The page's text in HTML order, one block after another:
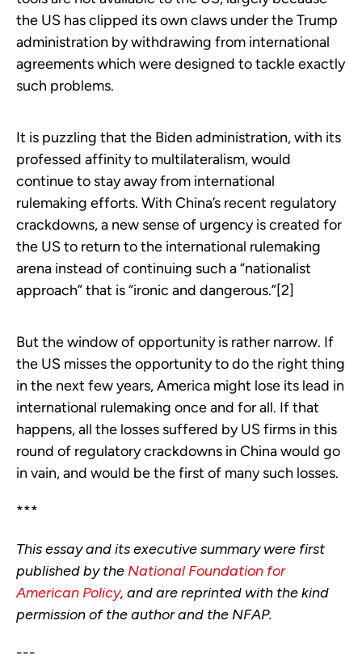
the US has clipped its own claws under the Trump
administration by withdrawing from international
agreements which were designed to tackle exactly
such problems.
It is puzzling that the Biden administration, with its
professed affinity to multilateralism, would
continue to stay away from international
rulemaking efforts. With China’s recent regulatory
crackdowns, a new sense of urgency is created for
the US to return to the international rulemaking
arena instead of continuing such a “nationalist
approach” that is “ironic and dangerous.”[2]
But the window of opportunity is rather narrow. If
the US misses the opportunity to do the right thing
in the next few years, America might lose its lead in
international rulemaking once and for all. If that
happens, all the losses suffered by US firms in this
round of regulatory crackdowns in China would go
in vain, and would be the first of many such losses.
***
This essay and its executive summary were first
published by the National Foundation for
American Policy, and are reprinted with the kind
permission of the author and the NFAP.
---